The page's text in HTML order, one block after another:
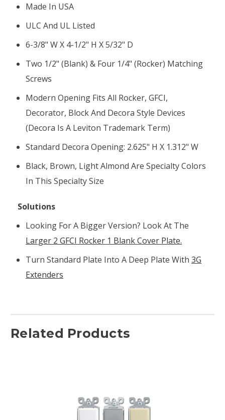
Made In USA
ULC And UL Listed
6-3/8" W X 4-1/2" H X 5/32" D
Two 1/2" (blank) & Four 1/4" (rocker) Matching
Screws
Modern Opening Fits All Rocker, GFCI,
Decorator, Block And Decora Style Devices
(Decora Is A Leviton Trademark Term)
Standard Decora Opening: 2.625" H X 1.312" W
Black, Brown, Light Almond Are Specialty Colors
In This Specialty Size
Solutions
Looking For A Bigger Version? Look At The
Larger 2 GFCI Rocker 1 Blank Cover Plate.
Turn Standard Plate Into A Deep Plate With3G
Extenders
Related Products